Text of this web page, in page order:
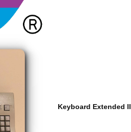
Keyboard Extended II